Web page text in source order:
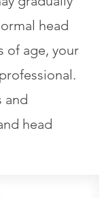
head
of age, your
and
head